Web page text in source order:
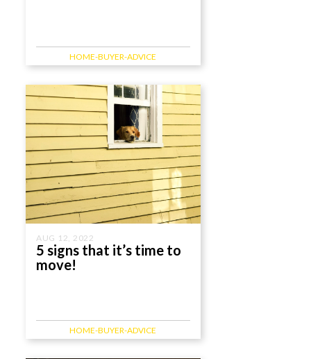
HOME-BUYER-ADVICE
AUG 12, 2022
5 signs that it’s time to
move!
HOME-BUYER-ADVICE